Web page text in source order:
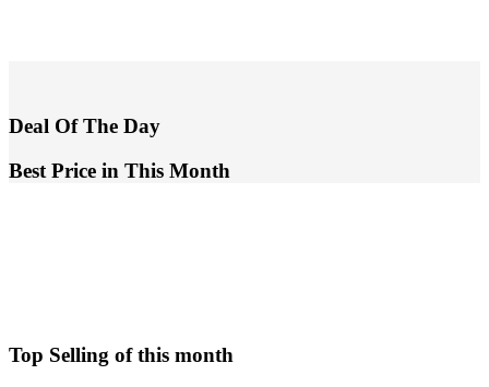
Deal Of The Day
Best Price in This Month
Top Selling of this month